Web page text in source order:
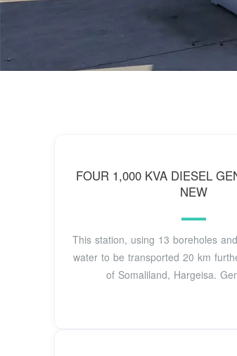
FOUR 1,000 KVA DIESEL
NEW
This station, using 13 boreholes
water to be transported 20 km
of Somaliland, Hargeisa.